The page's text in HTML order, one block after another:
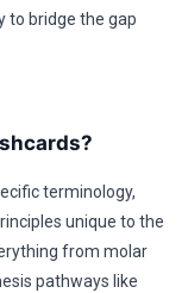
to bridge the gap
terminology,
unique to the
from molar
pathways like